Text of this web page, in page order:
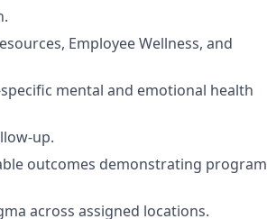
Employee Wellness, and
mental and emotional health
up.
outcomes demonstrating program
across assigned locations.